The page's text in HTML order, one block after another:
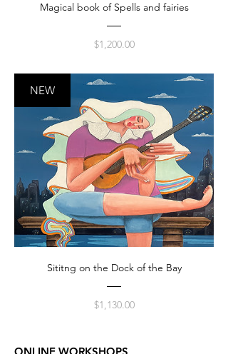
Magical book of Spells and fairies
$1,200.00Price
NEW
Sititng on the Dock of the Bay
$1,130.00Price